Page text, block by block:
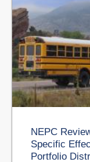
NEPC
Specific
Portfolio